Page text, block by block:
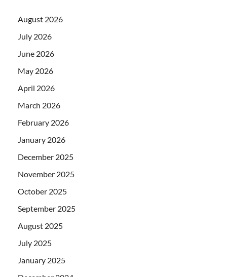
August 2026
July 2026
June 2026
May 2026
April 2026
March 2026
February 2026
January 2026
December 2025
November 2025
October 2025
September 2025
August 2025
July 2025
January 2025